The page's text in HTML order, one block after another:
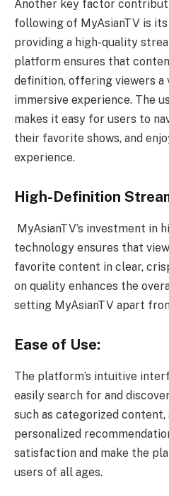
Another key factor
following of MyAsianTV is
providing a high-quality
platform ensures that
definition, offering viewers a
immersive experience. The
makes it easy for users to
their favorite shows, and
experience.
High-Definition
MyAsianTV’s investment in
technology ensures that
favorite content in clear,
on quality enhances the
setting MyAsianTV apart
Ease of Use:
The platform’s intuitive
easily search for and
such as categorized
personalized
satisfaction and make the
users of all ages.